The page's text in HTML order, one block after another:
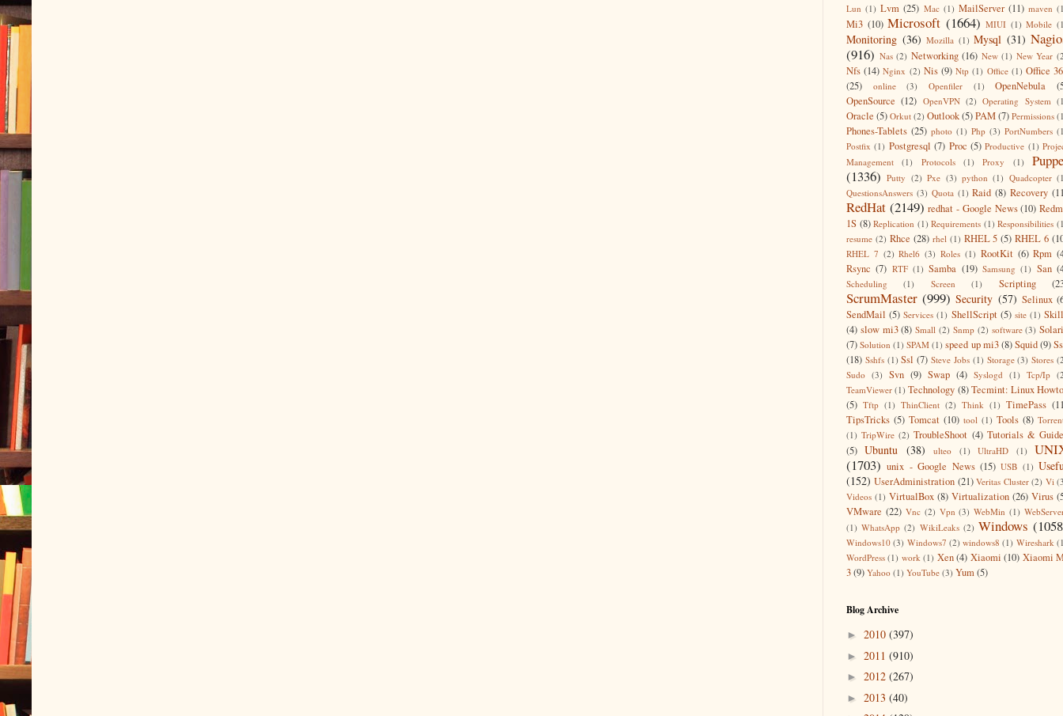
Lun (1) Lvm (25) Mac (1) MailServer (11) maven
Mi3 (10) Microsoft (1664) MIUI (1) Mobile
Monitoring (36) Mozilla (1) Mysql (31)
(916) Nas (2) Networking (16) New (1) New Year
Nfs (14) Nginx (2) Nis (9) Ntp (1) Office (1) Office
(25)
online (3) Openfiler (1) OpenNebula
OpenSource (12) OpenVPN (2) Operating System
Oracle (5) Orkut (2) Outlook(5)PAM(7) Permissions
Phones-Tablets (25) photo (1) Php (3) PortNumbers
Postfix (1) Postgresql (7) Proc (5) Productive (1)
Management
(1) Protocols (1) Proxy (1)
(1336) Putty (2) Pxe (3) python (1) Quadcopter
QuestionsAnswers (3) Quota (1) Raid (8) Recovery
RedHat (2149) redhat - Google News (10)
1S (8) Replication (1) Requirements (1) Responsibilities
resume (2) Rhce (28) rhel (1) RHEL 5 (5) RHEL 6
RHEL 7 (2) Rhel6 (3) Roles (1) RootKit (6) Rpm
Rsync (7) RTF (1) Samba (19) Samsung (1) San
Scheduling (1) Screen (1) Scripting
ScrumMaster (999) Security (57) Selinux
SendMail (5) Services (1) ShellScript (5) site (1)
(4) slow mi3 (8) Small (2) Snmp (2) software (3)
(7) Solution (1) SPAM (1) speed up mi3(8)Squid(9)
(18) Sshfs (1) Ssl (7) Steve Jobs (1) Storage (3) Stores
Sudo (3) Svn (9) Swap (4) Syslogd (1) Tcp/Ip
TeamViewer (1) Technology (8) Tecmint: Linux
(5) Tftp (1) ThinClient (2) Think (1) TimePass
TipsTricks (5) Tomcat (10) tool (1) Tools (8)
(1) TripWire (2) TroubleShoot (4) Tutorials &
(5) Ubuntu (38) ulteo (1) UltraHD (1)
(1703) unix - Google News (15) USB (1)
(152) UserAdministration (21) Veritas Cluster (2) Vi
Videos (1) VirtualBox (8) Virtualization (26) Virus
VMware (22) Vnc (2) Vpn (3) WebMin (1)
(1) WhatsApp (2) WikiLeaks (2) Windows
Windows10 (3) Windows7 (2) windows8 (1) Wireshark
WordPress (1) work (1) Xen (4) Xiaomi (10) Xiaomi
3(9) Yahoo (1) YouTube (3) Yum(5)
Blog Archive
► 2010 (397)
► 2011 (910)
► 2012 (267)
► 2013 (40)